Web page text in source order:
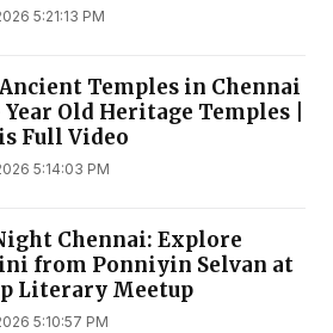
5:21:13 PM
Ancient Temples in Chennai
Year Old Heritage Temples |
Full Video
5:14:03 PM
Chennai: Explore
from Ponniyin Selvan at
Literary Meetup
5:10:57 PM